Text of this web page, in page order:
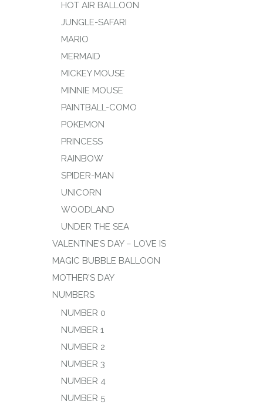
HOT AIR BALLOON
JUNGLE-SAFARI
MARIO
MERMAID
MICKEY MOUSE
MINNIE MOUSE
PAINTBALL-COMO
POKEMON
PRINCESS
RAINBOW
SPIDER-MAN
UNICORN
WOODLAND
UNDER THE SEA
VALENTINE’S DAY – LOVE IS
MAGIC BUBBLE BALLOON
MOTHER’S DAY
NUMBERS
NUMBER 0
NUMBER 1
NUMBER 2
NUMBER 3
NUMBER 4
NUMBER 5